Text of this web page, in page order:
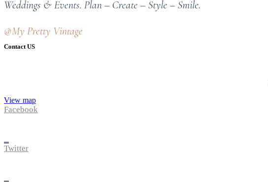
Weddings & Events. Plan – Create – Style – Smile.
@My Pretty Vintage
Contact US
View map
Facebook
Twitter